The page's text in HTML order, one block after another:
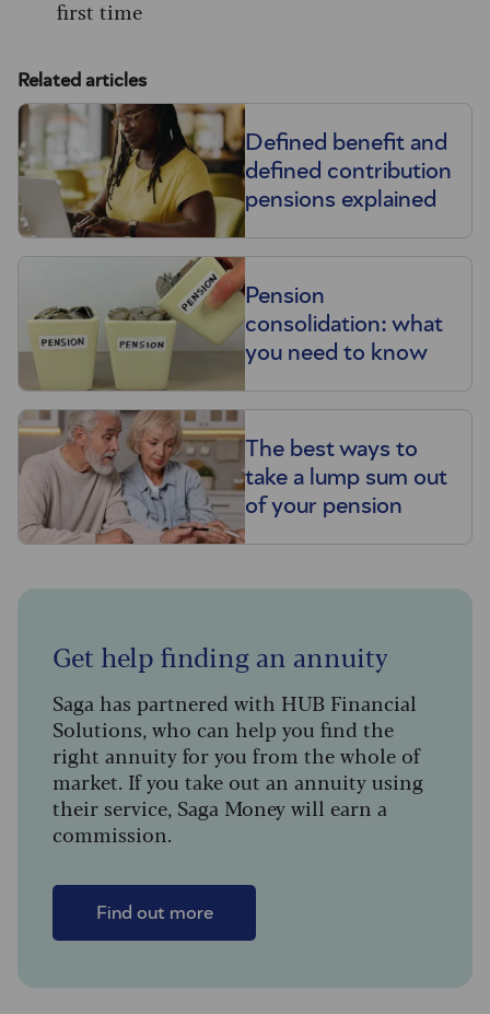
first time
Related articles
Defined benefit and
defined contribution
pensions explained
Pension
consolidation: what
you need to know
The best ways to
take a lump sum out
of your pension
Get help finding an annuity
Saga has partnered with HUB Financial
Solutions, who can help you find the
right annuity for you from the whole of
market. If you take out an annuity using
their service, Saga Money will earn a
commission.
Find out more